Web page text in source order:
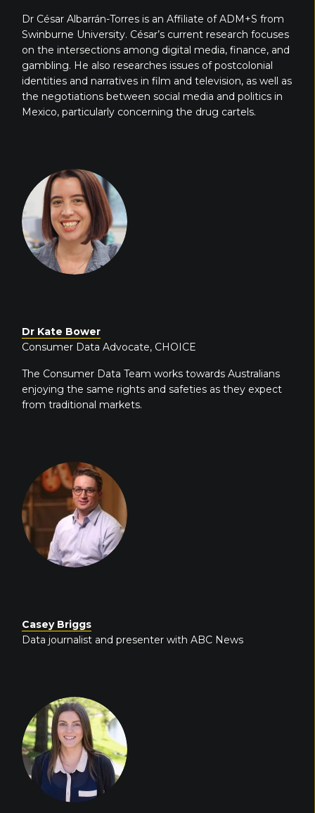
Dr César Albarrán-Torres is an Affiliate of ADM+S from
Swinburne University. César’s current research focuses
on the intersections among digital media, finance, and
gambling. He also researches issues of postcolonial
identities and narratives in film and television, as well as
the negotiations between social media and politics in
Mexico, particularly concerning the drug cartels.
Dr Kate Bower
Consumer Data Advocate, CHOICE
The Consumer Data Team works towards Australians
enjoying the same rights and safeties as they expect
from traditional markets.
Casey Briggs
Data journalist and presenter with ABC News